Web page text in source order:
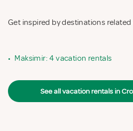
Get inspired by destinations
• Maksimir: 4 vacation rentals
See all vacation rentals in